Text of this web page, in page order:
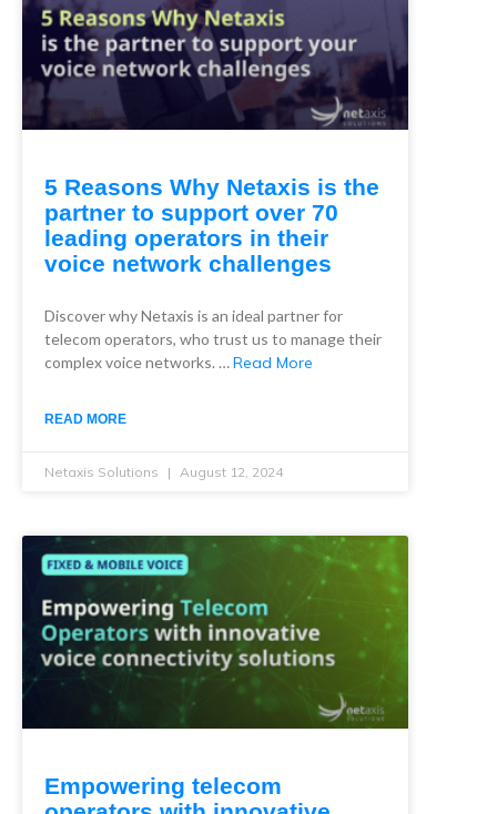
5 Reasons Why Netaxis is the
partner to support over 70
leading operators in their
voice network challenges
Discover why Netaxis is an ideal partner for
telecom operators, who trust us to manage their
complex voice networks. …Read More
READ MORE
Netaxis Solutions August 12, 2024
Empowering telecom